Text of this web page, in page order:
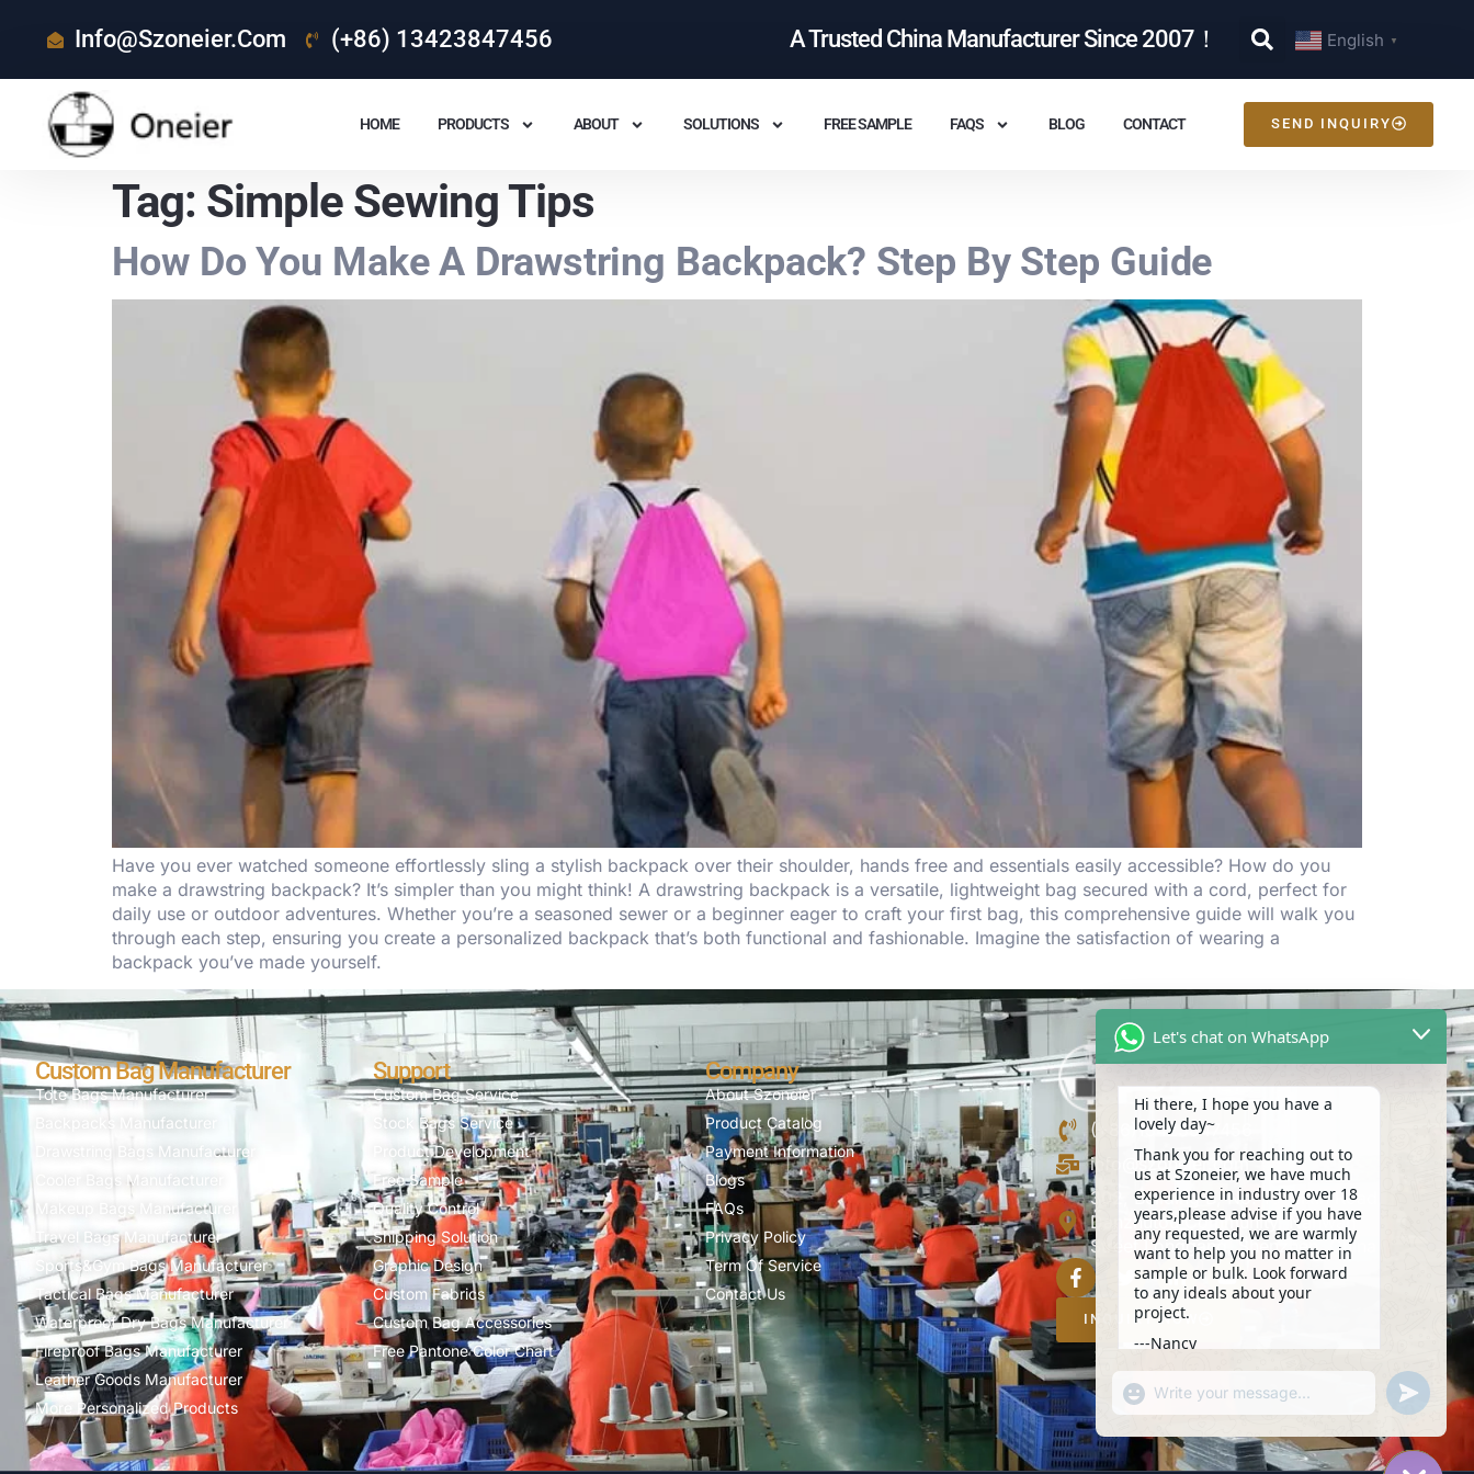
Info@szoneier.com (+86) 13423847456 A Trusted China Manufacturer Since 2007！ English ▼
HOME PRODUCTS ABOUT SOLUTIONS FREE SAMPLE FAQS BLOG CONTACT SEND INQUIRY
Tag: Simple Sewing Tips
How Do You Make A Drawstring Backpack? Step By Step Guide
Have you ever watched someone effortlessly sling a stylish backpack over their shoulder, hands free and essentials easily accessible? How do you
make a drawstring backpack? It’s simpler than you might think! A drawstring backpack is a versatile, lightweight bag secured with a cord, perfect for
daily use or outdoor adventures. Whether you’re a seasoned sewer or a beginner eager to craft your first bag, this comprehensive guide will walk you
through each step, ensuring you create a personalized backpack that’s both functional and fashionable. Imagine the satisfaction of wearing a
backpack you’ve made yourself.
Custom Bag Manufacturer
Tote Bags Manufacturer
Backpacks Manufacturer
Drawstring Bags Manufacturer
Cooler Bags Manufacturer
Makeup Bags Manufacturer
Travel Bags Manufacturer
Sports&Gym Bags Manufacturer
Tactical Bags Manufacturer
Waterproof Dry Bags Manufacturer
Fireproof Bags Manufacturer
Leather Goods Manufacturer
More Personalized Products
Support
Custom Bag Service
Stock Bags Service
Product Development
Free Sample
Quality Control
Shipping Solution
Graphic Design
Custom Fabrics
Custom Bag Accessories
Free Pantone Color Chart
Company
About Szoneier
Product Catalog
Payment Information
Blogs
FAQs
Privacy Policy
Term Of Service
Contact Us
(+86)13423847456
info@szoneier.com
302, Building B, No. 16, Lixin Road,
Danzhutou Community, Nanwan
Street,Longgang, Shenzhen, China
INQUIRY NOW
Let's chat on WhatsApp
Hi there, I hope you have a
lovely day~
Thank you for reaching out to
us at Szoneier, we have much
experience in industry over 18
years,please advise if you have
any requested, we are warmly
want to help you no matter in
sample or bulk. Look forward
to any ideals about your
project.
---Nancy
WhatsApp